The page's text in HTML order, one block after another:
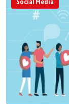
Social Media